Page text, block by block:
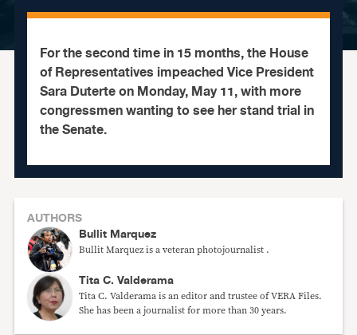
For the second time in 15 months, the House
of Representatives impeached Vice President
Sara Duterte on Monday, May 11, with more
congressmen wanting to see her stand trial in
the Senate.
AUTHORS
Bullit Marquez
Bullit Marquez is a veteran photojournalist .
Tita C. Valderama
Tita C. Valderama is an editor and trustee of VERA Files.
She has been a journalist for more than 30 years.